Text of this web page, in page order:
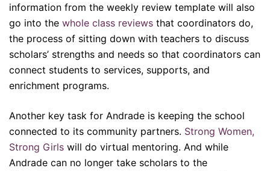
information from the weekly review template will also
go into the whole class reviews that coordinators do,
the process of sitting down with teachers to discuss
scholars’ strengths and needs so that coordinators can
connect students to services, supports, and
enrichment programs.
Another key task for Andrade is keeping the school
connected to its community partners. Strong Women,
Strong Girls will do virtual mentoring. And while
Andrade can no longer take scholars to the